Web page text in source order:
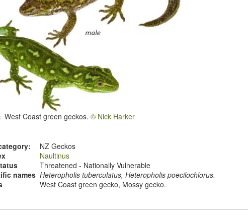
West Coast green geckos. © Nick Harker
NZ Geckos
Naultinus
Threatened - Nationally Vulnerable
names Heteropholis tuberculatus, Heteropholis poecilochlorus.
West Coast green gecko, Mossy gecko.